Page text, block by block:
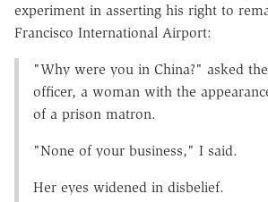
experiment in asserting his right to
Francisco International Airport:
"Why were you in China?" asked
officer, a woman with the
of a prison matron.
"None of your business," I said.
Her eyes widened in disbelief.